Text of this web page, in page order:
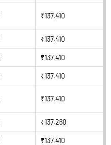
₹137,410
₹137,410
₹137,410
₹137,410
₹137,410
₹137,260
₹137,410